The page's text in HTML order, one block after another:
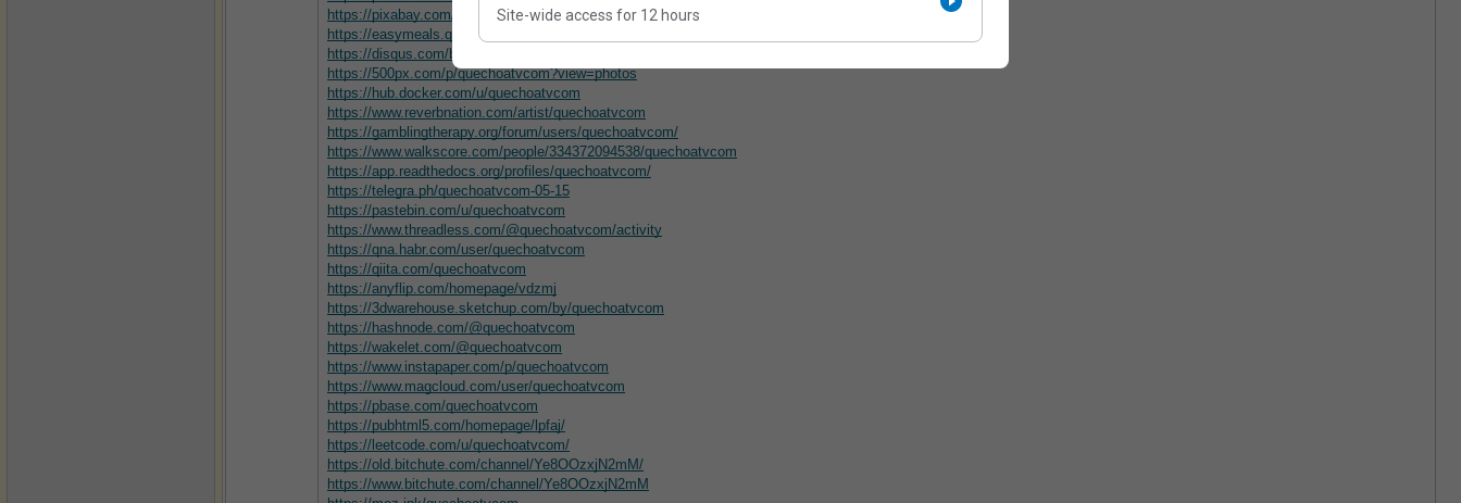
https://pixabay.com/users/quechoatvcom-55871265/
https://easymeals.qodeinteractive.com/forums/users/quechoatvcom/
https://disqus.com/by/quechoatvcom/about/
https://500px.com/p/quechoatvcom?view=photos
https://hub.docker.com/u/quechoatvcom
https://www.reverbnation.com/artist/quechoatvcom
https://gamblingtherapy.org/forum/users/quechoatvcom/
https://www.walkscore.com/people/334372094538/quechoatvcom
https://app.readthedocs.org/profiles/quechoatvcom/
https://telegra.ph/quechoatvcom-05-15
https://pastebin.com/u/quechoatvcom
https://www.threadless.com/@quechoatvcom/activity
https://qna.habr.com/user/quechoatvcom
https://qiita.com/quechoatvcom
https://anyflip.com/homepage/vdzmj
https://3dwarehouse.sketchup.com/by/quechoatvcom
https://hashnode.com/@quechoatvcom
https://wakelet.com/@quechoatvcom
https://www.instapaper.com/p/quechoatvcom
https://www.magcloud.com/user/quechoatvcom
https://pbase.com/quechoatvcom
https://pubhtml5.com/homepage/lpfaj/
https://leetcode.com/u/quechoatvcom/
https://old.bitchute.com/channel/Ye8OOzxjN2mM/
https://www.bitchute.com/channel/Ye8OOzxjN2mM
Site-wide access for 12 hours